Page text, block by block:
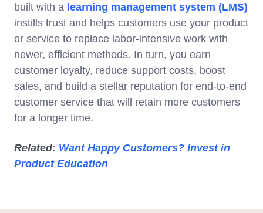
built with a learning management system (LMS)
instills trust and helps customers use your product
or service to replace labor-intensive work with
newer, efficient methods. In turn, you earn
customer loyalty, reduce support costs, boost
sales, and build a stellar reputation for end-to-end
customer service that will retain more customers
for a longer time.
Related: Want Happy Customers? Invest in
Product Education